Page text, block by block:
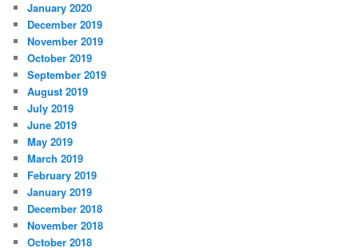
January 2020
December 2019
November 2019
October 2019
September 2019
August 2019
July 2019
June 2019
May 2019
March 2019
February 2019
January 2019
December 2018
November 2018
October 2018